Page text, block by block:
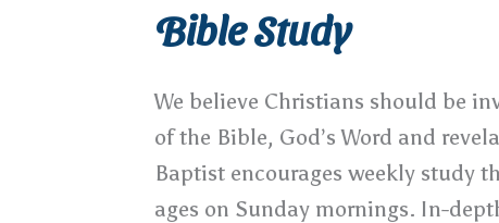
Bible Study
We believe Christians should be
of the Bible, God’s Word and
Baptist encourages weekly study
ages on Sunday mornings. In-